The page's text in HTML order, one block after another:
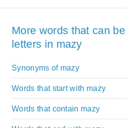
More words that can
letters in mazy
Synonyms of mazy
Words that start with mazy
Words that contain mazy